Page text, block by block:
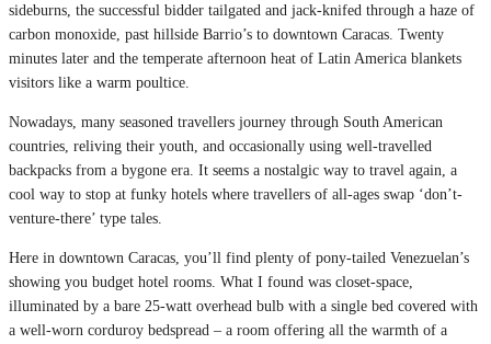
sideburns, the successful bidder tailgated and jack-knifed through a haze of
carbon monoxide, past hillside Barrio’s to downtown Caracas. Twenty
minutes later and the temperate afternoon heat of Latin America blankets
visitors like a warm poultice.
Nowadays, many seasoned travellers journey through South American
countries, reliving their youth, and occasionally using well-travelled
backpacks from a bygone era. It seems a nostalgic way to travel again, a
cool way to stop at funky hotels where travellers of all-ages swap ‘don’t-
venture-there’ type tales.
Here in downtown Caracas, you’ll find plenty of pony-tailed Venezuelan’s
showing you budget hotel rooms. What I found was closet-space,
illuminated by a bare 25-watt overhead bulb with a single bed covered with
a well-worn corduroy bedspread – a room offering all the warmth of a